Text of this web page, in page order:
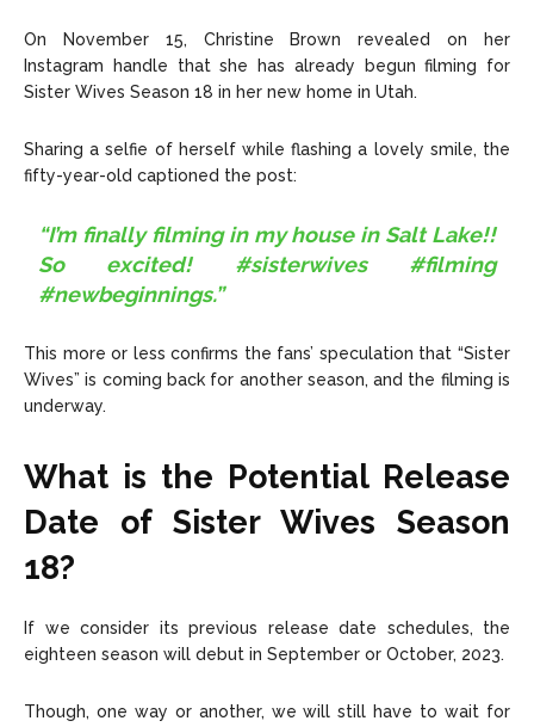
On November 15, Christine Brown revealed on her
Instagram handle that she has already begun filming for
Sister Wives Season 18 in her new home in Utah.
Sharing a selfie of herself while flashing a lovely smile, the
fifty-year-old captioned the post:
“I’m finally filming in my house in Salt Lake!!
So excited! #sisterwives #filming
#newbeginnings.”
This more or less confirms the fans’ speculation that “Sister
Wives” is coming back for another season, and the filming is
underway.
What is the Potential Release
Date of Sister Wives Season
18?
If we consider its previous release date schedules, the
eighteen season will debut in September or October, 2023.
Though, one way or another, we will still have to wait for